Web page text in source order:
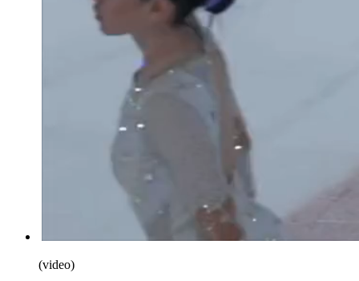
(video)